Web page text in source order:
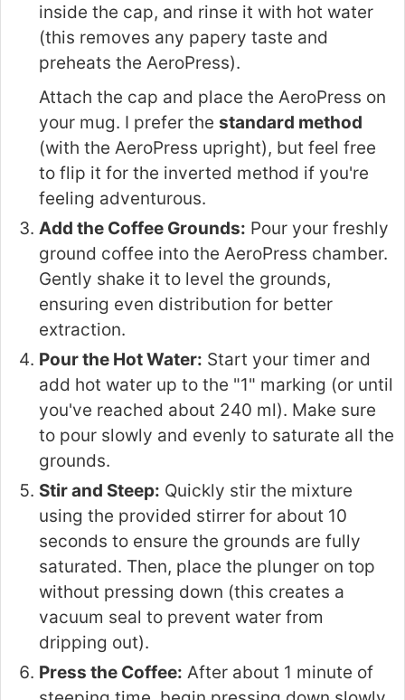
inside the cap, and rinse it with hot water
(this removes any papery taste and
preheats the AeroPress).
Attach the cap and place the AeroPress on
your mug. I prefer the standard method
(with the AeroPress upright), but feel free
to flip it for the inverted method if you're
feeling adventurous.
Add the Coffee Grounds: Pour your freshly
ground coffee into the AeroPress chamber.
Gently shake it to level the grounds,
ensuring even distribution for better
extraction.
Pour the Hot Water: Start your timer and
add hot water up to the "1" marking (or until
you've reached about 240 ml). Make sure
to pour slowly and evenly to saturate all the
grounds.
Stir and Steep: Quickly stir the mixture
using the provided stirrer for about 10
seconds to ensure the grounds are fully
saturated. Then, place the plunger on top
without pressing down (this creates a
vacuum seal to prevent water from
dripping out).
Press the Coffee: After about 1 minute of